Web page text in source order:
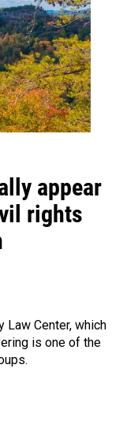
appear
rights
Law Center, which
is one of the